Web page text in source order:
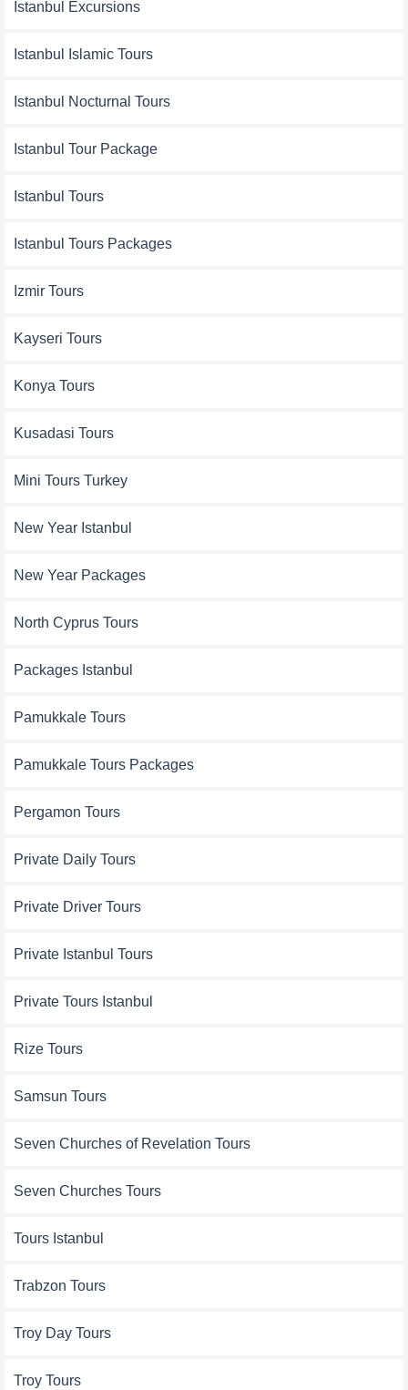
Istanbul Excursions
Istanbul Islamic Tours
Istanbul Nocturnal Tours
Istanbul Tour Package
Istanbul Tours
Istanbul Tours Packages
Izmir Tours
Kayseri Tours
Konya Tours
Kusadasi Tours
Mini Tours Turkey
New Year Istanbul
New Year Packages
North Cyprus Tours
Packages Istanbul
Pamukkale Tours
Pamukkale Tours Packages
Pergamon Tours
Private Daily Tours
Private Driver Tours
Private Istanbul Tours
Private Tours Istanbul
Rize Tours
Samsun Tours
Seven Churches of Revelation Tours
Seven Churches Tours
Tours Istanbul
Trabzon Tours
Troy Day Tours
Troy Tours